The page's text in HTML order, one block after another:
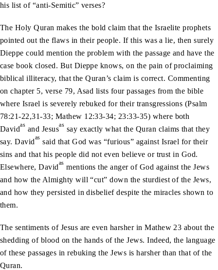
his list of “anti-Semitic” verses?
The Holy Quran makes the bold claim that the Israelite prophets
pointed out the flaws in their people. If this was a lie, then surely
Dieppe could mention the problem with the passage and have the
case book closed. But Dieppe knows, on the pain of proclaiming
biblical illiteracy, that the Quran’s claim is correct. Commenting
on chapter 5, verse 79, Asad lists four passages from the bible
where Israel is severely rebuked for their transgressions (Psalm
78:21-22,31-33; Mathew 12:33-34; 23:33-35) where both
Davidas and Jesusas say exactly what the Quran claims that they
say. Davidas said that God was “furious” against Israel for their
sins and that his people did not even believe or trust in God.
Elsewhere, Davidas mentions the anger of God against the Jews
and how the Almighty will “cut” down the sturdiest of the Jews,
and how they persisted in disbelief despite the miracles shown to
them.
The sentiments of Jesus are even harsher in Mathew 23 about the
shedding of blood on the hands of the Jews. Indeed, the language
of these passages in rebuking the Jews is harsher than that of the
Quran.